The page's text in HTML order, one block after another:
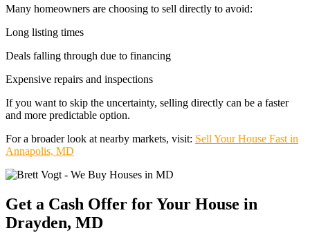
Many homeowners are choosing to sell directly to avoid:
Long listing times
Deals falling through due to financing
Expensive repairs and inspections
If you want to skip the uncertainty, selling directly can be a faster
and more predictable option.
For a broader look at nearby markets, visit: Sell Your House Fast in
Annapolis, MD
Get a Cash Offer for Your House in
Drayden, MD